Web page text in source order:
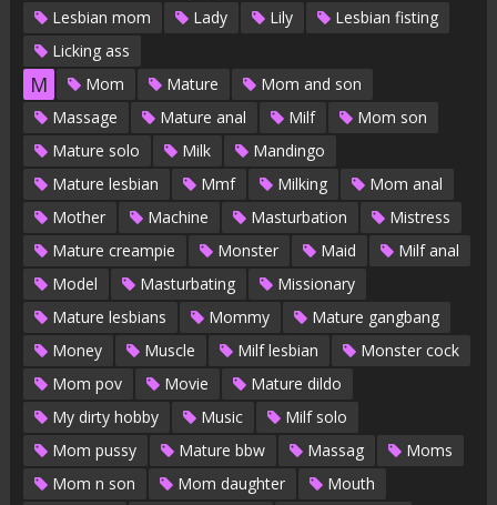
Lesbian mom
Lady Lily
Lesbian fisting
Licking ass
M Mom Mature
Mom and son
Massage
Mature anal Milf
Mom son
Mature solo
Milk
Mandingo
Mature lesbian
Mmf Milking
Mom anal
Mother
Machine Masturbation
Mistress
Mature creampie
Monster Maid
Milf anal
Model
Masturbating
Missionary
Mature lesbians
Mommy
Mature gangbang
Money
Muscle Milf lesbian
Monster cock
Mom pov
Movie
Mature dildo
My dirty hobby
Music
Milf solo
Mom pussy
Mature bbw Massag
Moms
Mom n son
Mom daughter
Mouth